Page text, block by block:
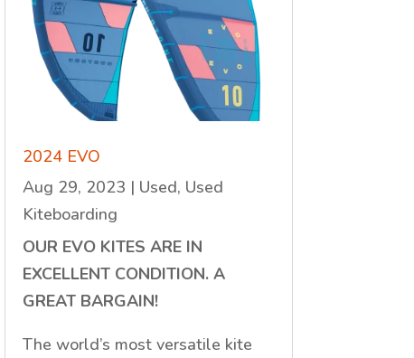
2024 EVO
Aug 29, 2023 | Used, Used
Kiteboarding
OUR EVO KITES ARE IN
EXCELLENT CONDITION. A
GREAT BARGAIN!
The world’s most versatile kite